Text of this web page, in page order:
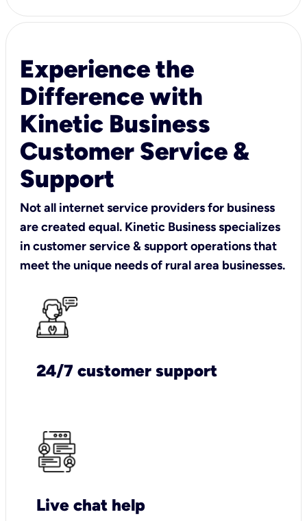
Experience the
Difference with
Kinetic Business
Customer Service &
Support
Not all internet service providers for business
are created equal. Kinetic Business specializes
in customer service & support operations that
meet the unique needs of rural area businesses.
24/7 customer support
Live chat help